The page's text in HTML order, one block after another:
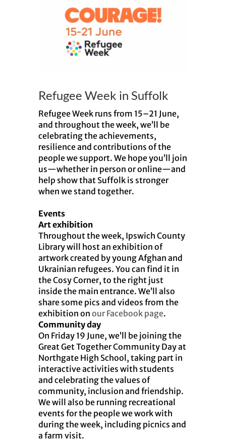
Refugee Week in Suffolk
Refugee Week runs from 15–21 June,
and throughout the week, we’ll be
celebrating the achievements,
resilience and contributions of the
people we support. We hope you’ll join
us—whether in person or online—and
help show that Suffolk is stronger
when we stand together.
Events
Art exhibition
Throughout the week, Ipswich County
Library will host an exhibition of
artwork created by young Afghan and
Ukrainian refugees. You can find it in
the Cosy Corner, to the right just
inside the main entrance. We’ll also
share some pics and videos from the
exhibition onour Facebook page.
Community day
On Friday 19 June, we’ll be joining the
Great Get Together Community Day at
Northgate High School, taking part in
interactive activities with students
and celebrating the values of
community, inclusion and friendship.
We will also be running recreational
events for the people we work with
during the week, including picnics and
a farm visit.